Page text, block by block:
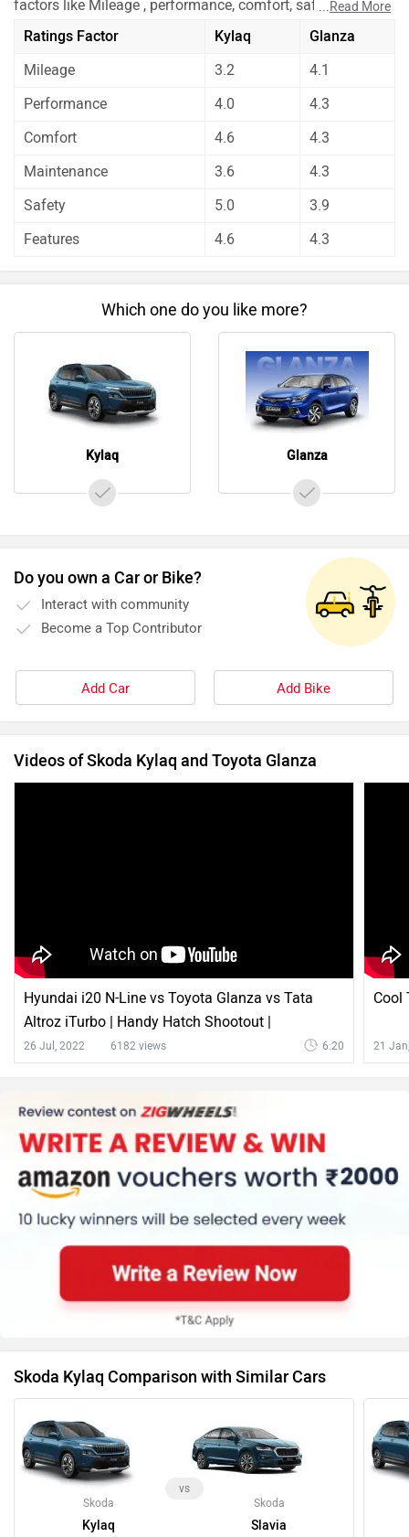
factors like Mileage , performance, comfort, safety etc. and
have given their personal opinions about these cars.
you if you are seriously looking for comfort, safety and
features in your car. But Toyota Glanza is better on the
Before making your decision you should also consider the
unbiased and thorough analysis of these cars on every
aspect by our auto experts who have summarised the
analysis in pros, cons and final conclusion..
...Read More
Ratings Factor Kylaq
Glanza
Mileage
3.2
4.1
Performance
4.0
4.3
Comfort
4.6
4.3
Maintenance
3.6
4.3
Safety
5.0
3.9
Features
4.6 4.3
Which one do you like more?
Kylaq Glanza
Do you own a Car or Bike?
Interact with community
Become a Top Contributor
Add Car Add Bike
Videos of Skoda Kylaq and Toyota Glanza
Hyundai i20 N-Line vs Toyota Glanza vs Tata
Altroz iTurbo | Handy Hatch Shootout |
ZigWheels.com
26 Jul, 2022 6182 views 6:20
Cool
21
Skoda Kylaq Comparison with Similar Cars
Skoda
Kylaq
vs
Skoda
Slavia